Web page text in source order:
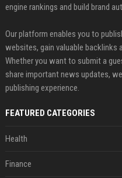
engine rankings and build brand
Our platform enables you to
websites, gain valuable backlinks
Whether you want to submit a
share important news updates,
publishing experience.
FEATURED CATEGORIES
Health
Finance